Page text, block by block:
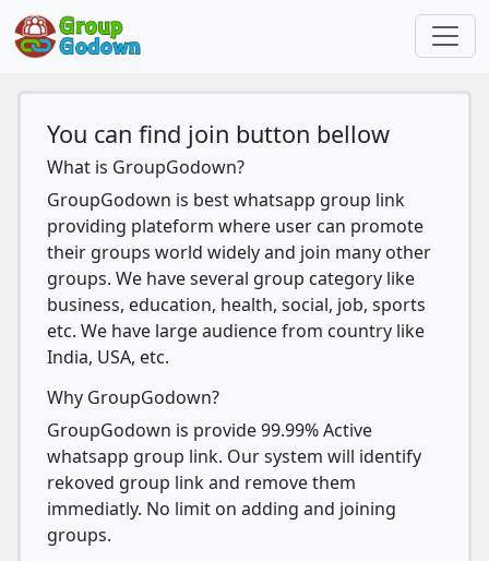
You can find join button bellow
What is GroupGodown?
GroupGodown is best whatsapp group link
providing plateform where user can promote
their groups world widely and join many other
groups. We have several group category like
business, education, health, social, job, sports
etc. We have large audience from country like
India, USA, etc.
Why GroupGodown?
GroupGodown is provide 99.99% Active
whatsapp group link. Our system will identify
rekoved group link and remove them
immediatly. No limit on adding and joining
groups.